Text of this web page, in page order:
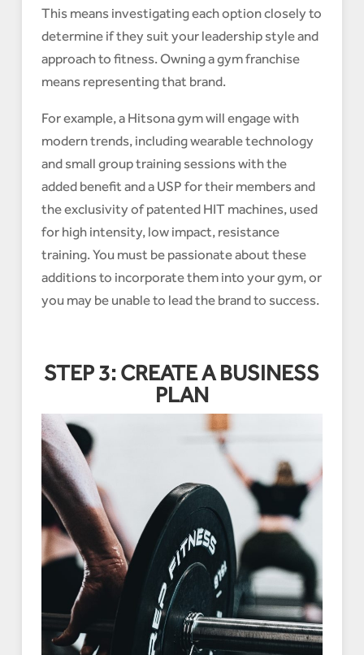
This means investigating each option closely to
determine if they suit your leadership style and
approach to fitness. Owning a gym franchise
means representing that brand.
For example, a Hitsona gym will engage with
modern trends, including wearable technology
and small group training sessions with the
added benefit and a USP for their members and
the exclusivity of patented HIT machines, used
for high intensity, low impact, resistance
training. You must be passionate about these
additions to incorporate them into your gym, or
you may be unable to lead the brand to success.
STEP 3: CREATE A BUSINESS
PLAN